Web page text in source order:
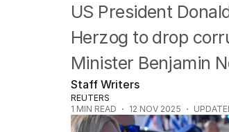
US President
Herzog to drop
Minister Benjamin
Staff Writers
REUTERS
1 MIN READ 12 NOV 2025